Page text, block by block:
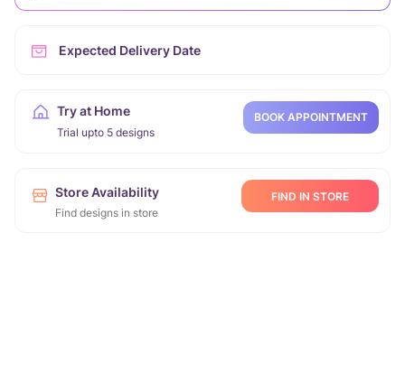
Expected Delivery Date
Try at Home
Trial upto 5 designs
BOOK APPOINTMENT
Store Availability
Find designs in store
FIND IN STORE